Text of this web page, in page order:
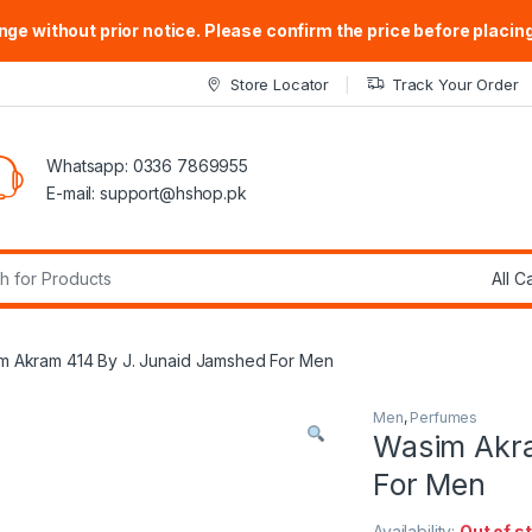
without prior notice. Please confirm the price before
Store Locator Track Your Order
Whatsapp: 0336 7869955
E-mail: support@hshop.pk
Akram 414 By J. Junaid Jamshed For Men
Men, Perfumes
Wasim
For Men